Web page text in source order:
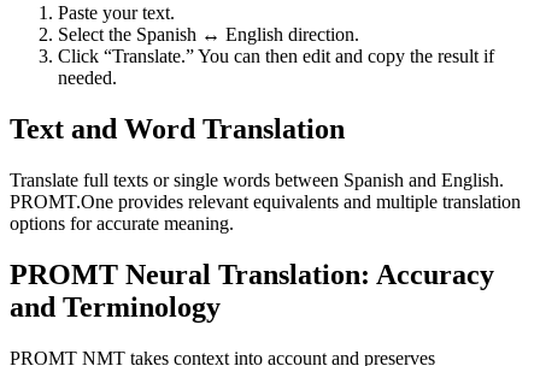
Paste your text.
Select the Spanish ↔ English direction.
Click “Translate.” You can then edit and copy the result if
needed.
Text and Word Translation
Translate full texts or single words between Spanish and English.
PROMT.One provides relevant equivalents and multiple translation
options for accurate meaning.
PROMT Neural Translation: Accuracy
and Terminology
PROMT NMT takes context into account and preserves